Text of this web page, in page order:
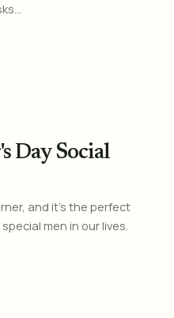
Day Social
and it's the perfect
men in our lives.